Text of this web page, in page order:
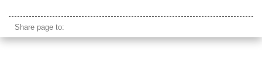
Share page to: